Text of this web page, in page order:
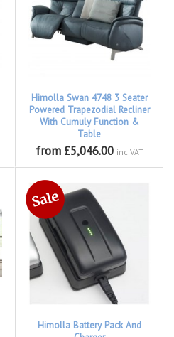
Himolla Swan 4748 3 Seater
Powered Trapezodial Recliner
With Cumuly Function &
Table
from £5,046.00 inc VAT
Himolla Battery Pack And